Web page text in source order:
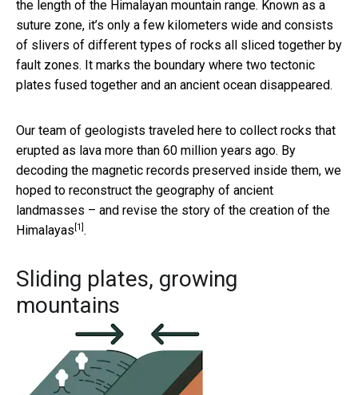
the length of the Himalayan mountain range. Known as a
suture zone, it’s only a few kilometers wide and consists
of slivers of different types of rocks all sliced together by
fault zones. It marks the boundary where two tectonic
plates fused together and an ancient ocean disappeared.
Our team of geologists traveled here to collect rocks that
erupted as lava more than 60 million years ago. By
decoding the magnetic records preserved inside them, we
hoped to reconstruct the geography of ancient
landmasses – and revise the story of the creation of the
Himalayas [1] .
Sliding plates, growing
mountains